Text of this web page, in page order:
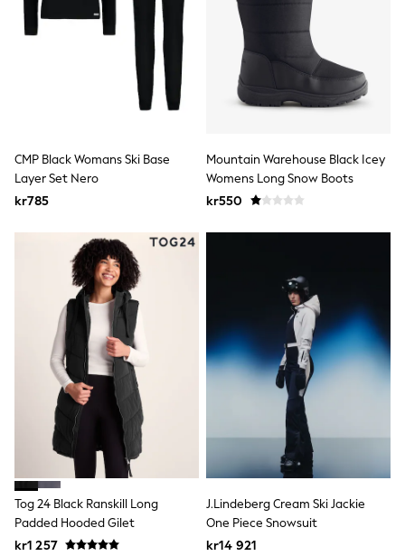
Rash Vests
Sun Safe Swimwear
Sun Hats & Caps
All Occasionwear
Communion
Shoes
Suit Jackets
Suit Trousers
Pyjamas & Underwear
Underwear
New In
Pyjamas
Robes
Socks
Blanket Hoodies
All Accessories
New In
Bags
Hats
Denim Jackets
Raincoats
Waterproof
Shackets
Puddlesuits
Pramsuits
Gilets
Fleeces
CMP Black Womans Ski Base
Layer Set Nero
kr785
Mountain Warehouse Black Icey
Womens Long Snow Boots
kr550
Tog 24 Black Ranskill Long
Padded Hooded Gilet
kr1 257
J.Lindeberg Cream Ski Jackie
One Piece Snowsuit
kr14 921